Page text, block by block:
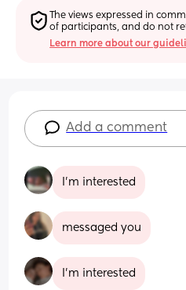
The views expressed in
of participants, and do not
Learn more about our
Add a comment
I’m interested
messaged you
I’m interested